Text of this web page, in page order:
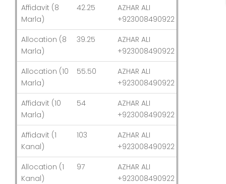
Affidavit (8
Marla)
42.25
AZHAR ALI
+923008490922
Allocation (8
Marla)
39.25
AZHAR ALI
+923008490922
Allocation (10
Marla)
55.50
AZHAR ALI
+923008490922
Affidavit (10
Marla)
54
AZHAR ALI
+923008490922
Affidavit (1
Kanal)
103
AZHAR ALI
+923008490922
Allocation (1
Kanal)
97
AZHAR ALI
+923008490922